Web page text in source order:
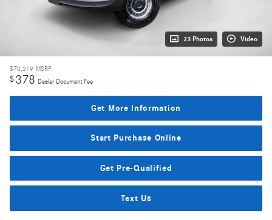
23 Photos Video
$70,319 MSRP
$378 Dealer Document Fee
Get More Information
Start Purchase Online
Get Pre-Qualified
Text Us